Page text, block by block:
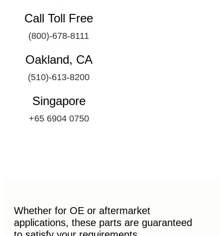
Call Toll Free
(800)-678-8111
Oakland, CA
(510)-613-8200
Singapore
+65 6904 0750
Whether for OE or aftermarket
applications, these parts are guaranteed